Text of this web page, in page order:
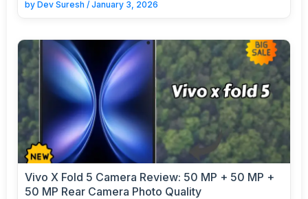
by Dev Suresh / January 3, 2026
Vivo X Fold 5 Camera Review: 50 MP + 50 MP +
50 MP Rear Camera Photo Quality